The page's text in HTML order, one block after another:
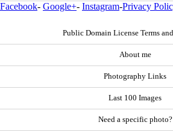
Facebook- Google+- Instagram-Privacy
Public Domain License Terms
About me
Photography Links
Last 100 Images
Need a specific photo?